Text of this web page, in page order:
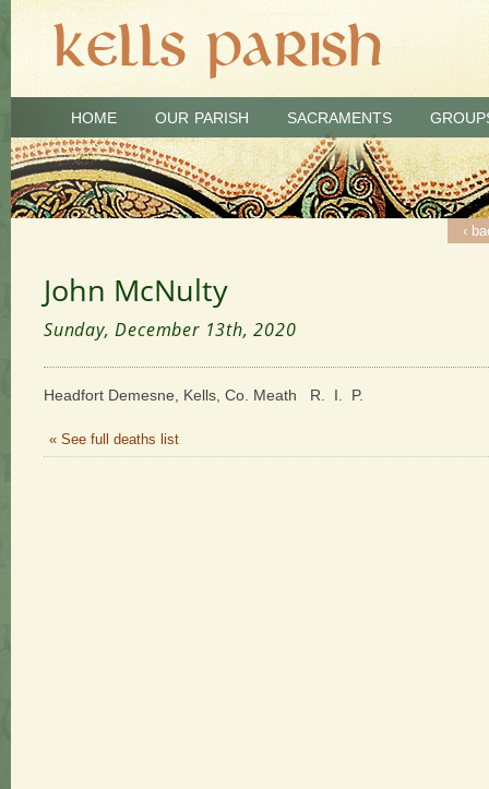
HOME OUR PARISH SACRAMENTS
‹
John McNulty
Sunday, December 13th, 2020
Headfort Demesne, Kells, Co. Meath R. I. P.
« See full deaths list